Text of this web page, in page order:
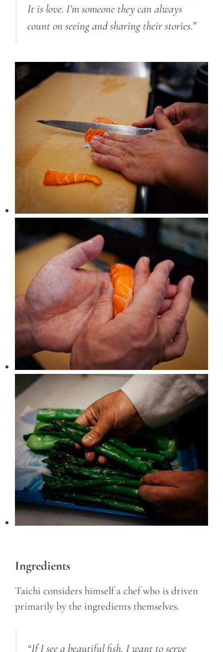
It is love. I’m someone they can always
count on seeing and sharing their stories.”
Ingredients
Taichi considers himself a chef who is driven
primarily by the ingredients themselves.
“If I see a beautiful fish, I want to serve